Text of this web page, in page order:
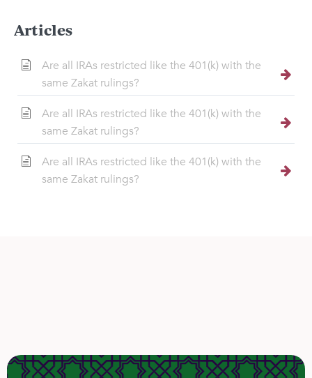
Articles
Are all IRAs restricted like the 401(k) with the
same Zakat rulings?
Are all IRAs restricted like the 401(k) with the
same Zakat rulings?
Are all IRAs restricted like the 401(k) with the
same Zakat rulings?